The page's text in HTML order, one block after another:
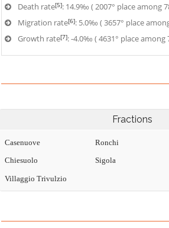
Death rate[5]: 14.9‰ ( 2007° place among
Migration rate[6]: 5.0‰ ( 3657° place
Growth rate[7]: -4.0‰ ( 4631° place among
Fractions
Casenuove
Chiesuolo
Ronchi
Sigola
Villaggio Trivulzio